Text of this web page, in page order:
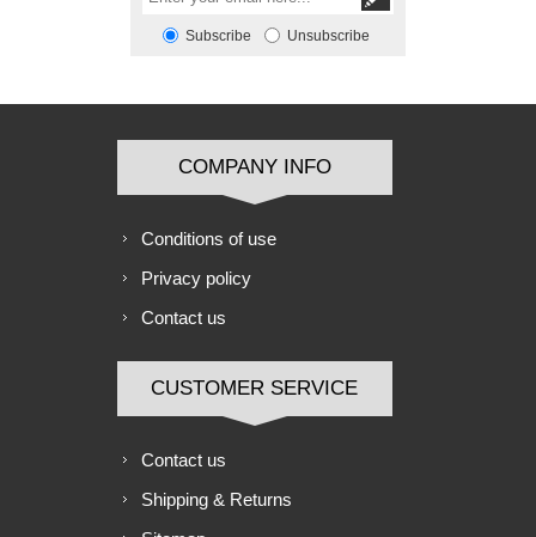
Subscribe Unsubscribe
COMPANY INFO
Conditions of use
Privacy policy
Contact us
CUSTOMER SERVICE
Contact us
Shipping & Returns